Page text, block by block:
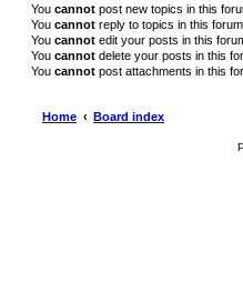
You cannot post new topics in this
You cannot reply to topics in this forum
You cannot edit your posts in this
You cannot delete your posts in this
You cannot post attachments in this
Home Board index